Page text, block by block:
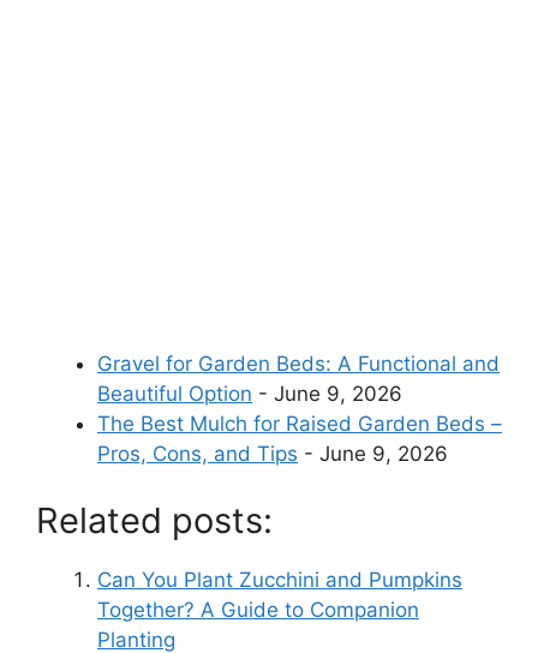
Gravel for Garden Beds: A Functional and
Beautiful Option - June 9, 2026
The Best Mulch for Raised Garden Beds –
Pros, Cons, and Tips - June 9, 2026
Related posts:
Can You Plant Zucchini and Pumpkins
Together? A Guide to Companion
Planting